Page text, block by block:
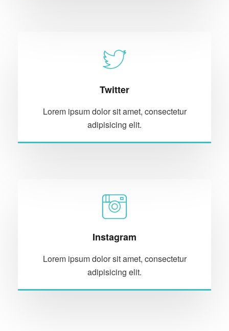
Twitter
Lorem ipsum dolor sit amet, consectetur
adipisicing elit.
Instagram
Lorem ipsum dolor sit amet, consectetur
adipisicing elit.